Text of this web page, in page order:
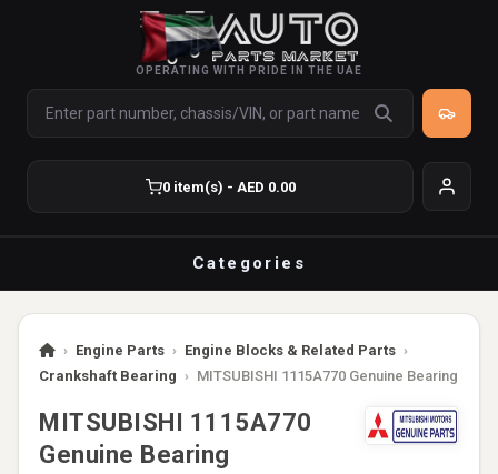
OPERATING WITH PRIDE IN THE UAE
0 item(s) - AED 0.00
Categories
› Engine Parts › Engine Blocks & Related Parts ›
Crankshaft Bearing › MITSUBISHI 1115A770 Genuine Bearing
MITSUBISHI 1115A770
Genuine Bearing